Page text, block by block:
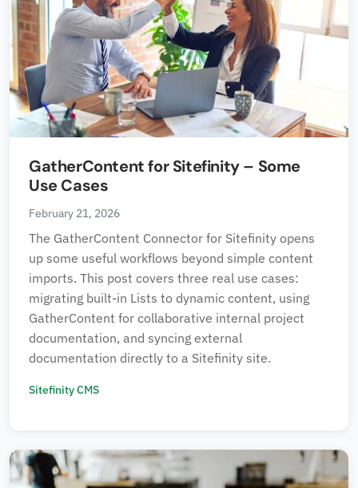
GatherContent for Sitefinity – Some
Use Cases
February 21, 2026
The GatherContent Connector for Sitefinity opens
up some useful workflows beyond simple content
imports. This post covers three real use cases:
migrating built-in Lists to dynamic content, using
GatherContent for collaborative internal project
documentation, and syncing external
documentation directly to a Sitefinity site.
Sitefinity CMS